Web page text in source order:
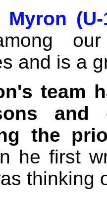
Myron
and is a
team
the
he first
thinking